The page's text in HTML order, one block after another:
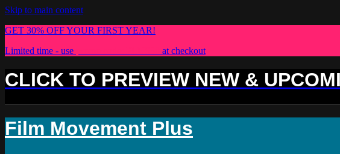
Skip to main content
GET 30% OFF YOUR FIRST YEAR!
Limited time - use
at checkout
CLICK TO PREVIEW NEW &
Film Movement Plus